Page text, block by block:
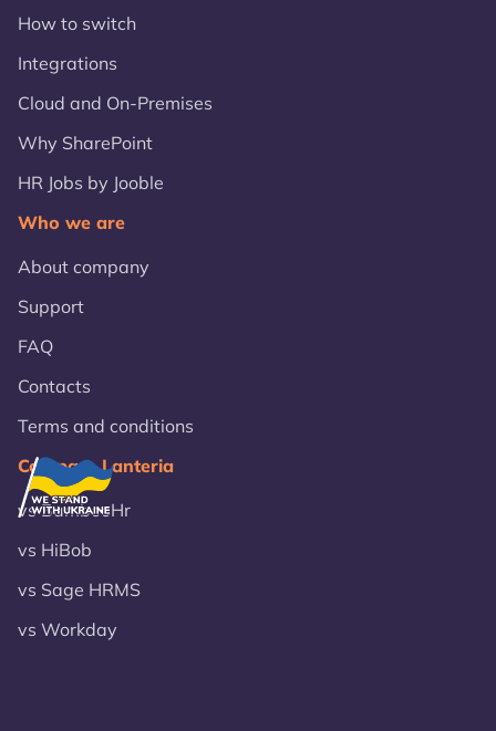
How to switch
Integrations
Cloud and On-Premises
Why SharePoint
HR Jobs by Jooble
Who we are
About company
Support
FAQ
Contacts
Terms and conditions
Compare Lanteria
vs BambooHr
vs HiBob
vs Sage HRMS
vs Workday